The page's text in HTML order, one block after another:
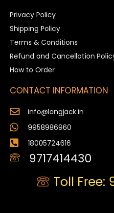
Privacy Policy
Shipping Policy
Terms & Conditions
Refund and Cancellation
How to Order
CONTACT INFORMATION
info@longjack.in
9958986960
18005724616
9717414430
Toll Free: